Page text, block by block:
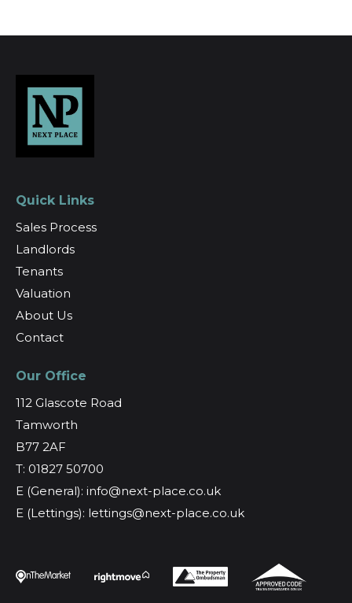
Quick Links
Sales Process
Landlords
Tenants
Valuation
About Us
Contact
Our Office
112 Glascote Road
Tamworth
B77 2AF
T: 01827 50700
E (General): info@next-place.co.uk
E (Lettings): lettings@next-place.co.uk